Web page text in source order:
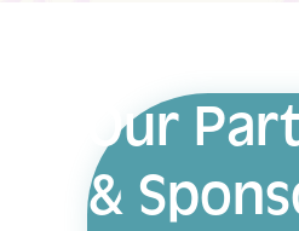
Our
&